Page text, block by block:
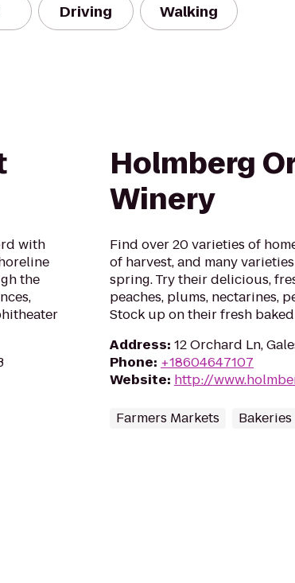
Driving Walking
with
the
Holmberg
Winery
Find over 20 varieties of
of harvest, and many
spring. Try their delicious,
peaches, plums, nectarines,
Stock up on their fresh
Address: 12 Orchard Ln,
Phone: +18604647107
Website: http://
Farmers Markets Bakeries